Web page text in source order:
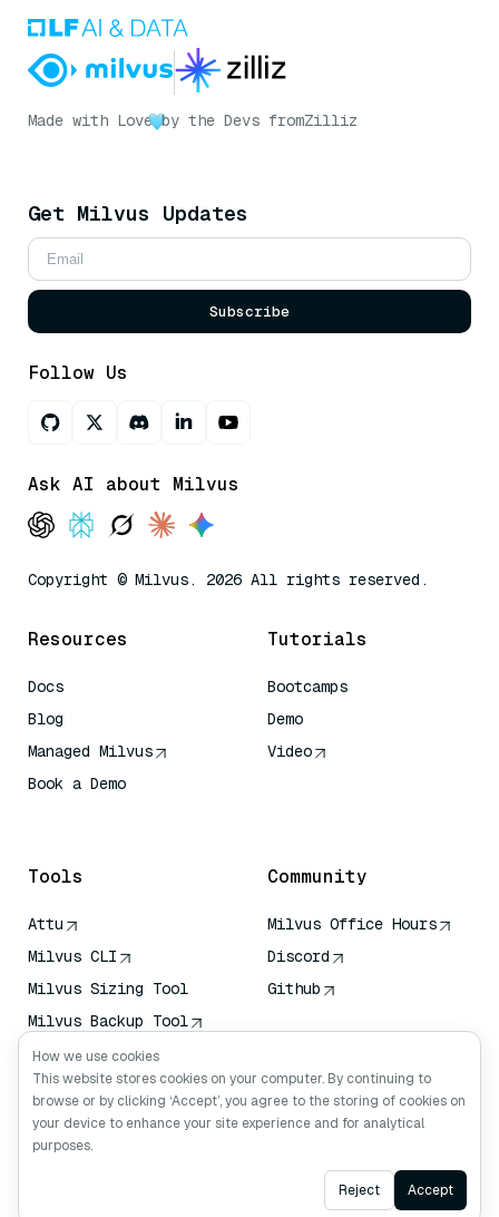
Made with Love by the Devs fromZilliz
Get Milvus Updates
Subscribe
Follow Us
Ask AI about Milvus
Copyright © Milvus. 2026 All rights reserved.
Resources
Docs
Blog
Managed Milvus
Book a Demo
Tutorials
Bootcamps
Demo
Video
Tools
Attu
Milvus CLI
Milvus Sizing Tool
Milvus Backup Tool
Vector Transport
Service (VTS)
Deep Searcher
Claude Context
Community
Milvus Office Hours
Discord
Github
Ask AI
How we use cookies
This website stores cookies on your computer. By continuing to
browse or by clicking ‘Accept’, you agree to the storing of cookies on
your device to enhance your site experience and for analytical
purposes.
Reject Accept